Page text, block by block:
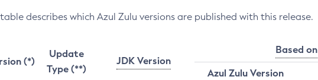
describes which Azul Zulu versions are published with this release.
(*)
Update
Type (**)
JDK Version
Based on
Azul Zulu Version